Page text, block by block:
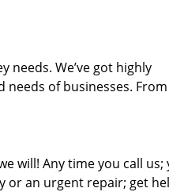
needs. We’ve got highly
of businesses.
will! Any time you call us;
or an urgent repair; get